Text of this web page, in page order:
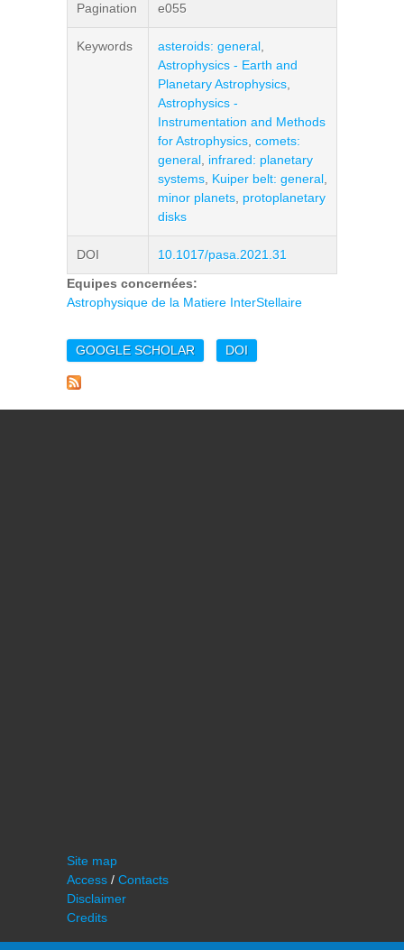
Pagination e055
Keywords asteroids: general
Astrophysics - Earth and
Planetary Astrophysics
Astrophysics -
Instrumentation and Methods
for Astrophysics comets:
general infrared: planetary
systems Kuiper belt: general
minor planets protoplanetary
disks
DOI
10.1017/pasa.2021.31
Equipes concernées:
Astrophysique de la Matiere InterStellaire
GOOGLE SCHOLAR DOI
Site map
Access / Contacts
Disclaimer
Credits